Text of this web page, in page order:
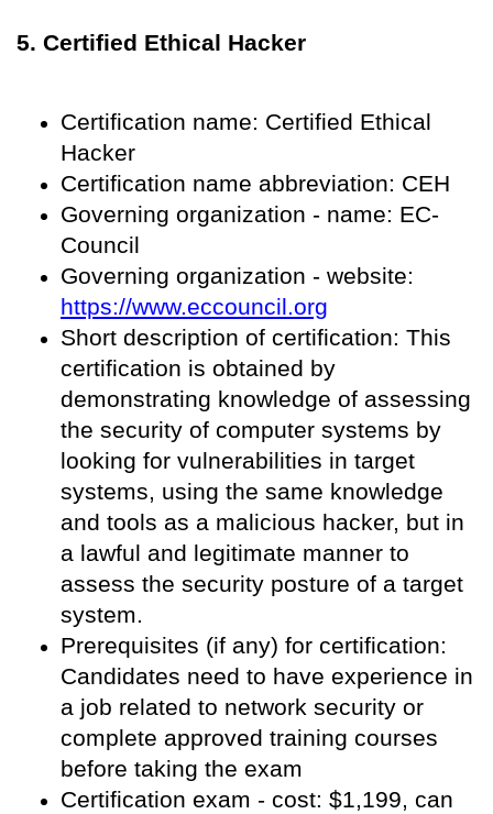
5. Certified Ethical Hacker
Certification name: Certified Ethical
Hacker
Certification name abbreviation: CEH
Governing organization - name: EC-
Council
Governing organization - website:
https://www.eccouncil.org
Short description of certification: This
certification is obtained by
demonstrating knowledge of assessing
the security of computer systems by
looking for vulnerabilities in target
systems, using the same knowledge
and tools as a malicious hacker, but in
a lawful and legitimate manner to
assess the security posture of a target
system.
Prerequisites (if any) for certification:
Candidates need to have experience in
a job related to network security or
complete approved training courses
before taking the exam
Certification exam - cost: $1,199, can